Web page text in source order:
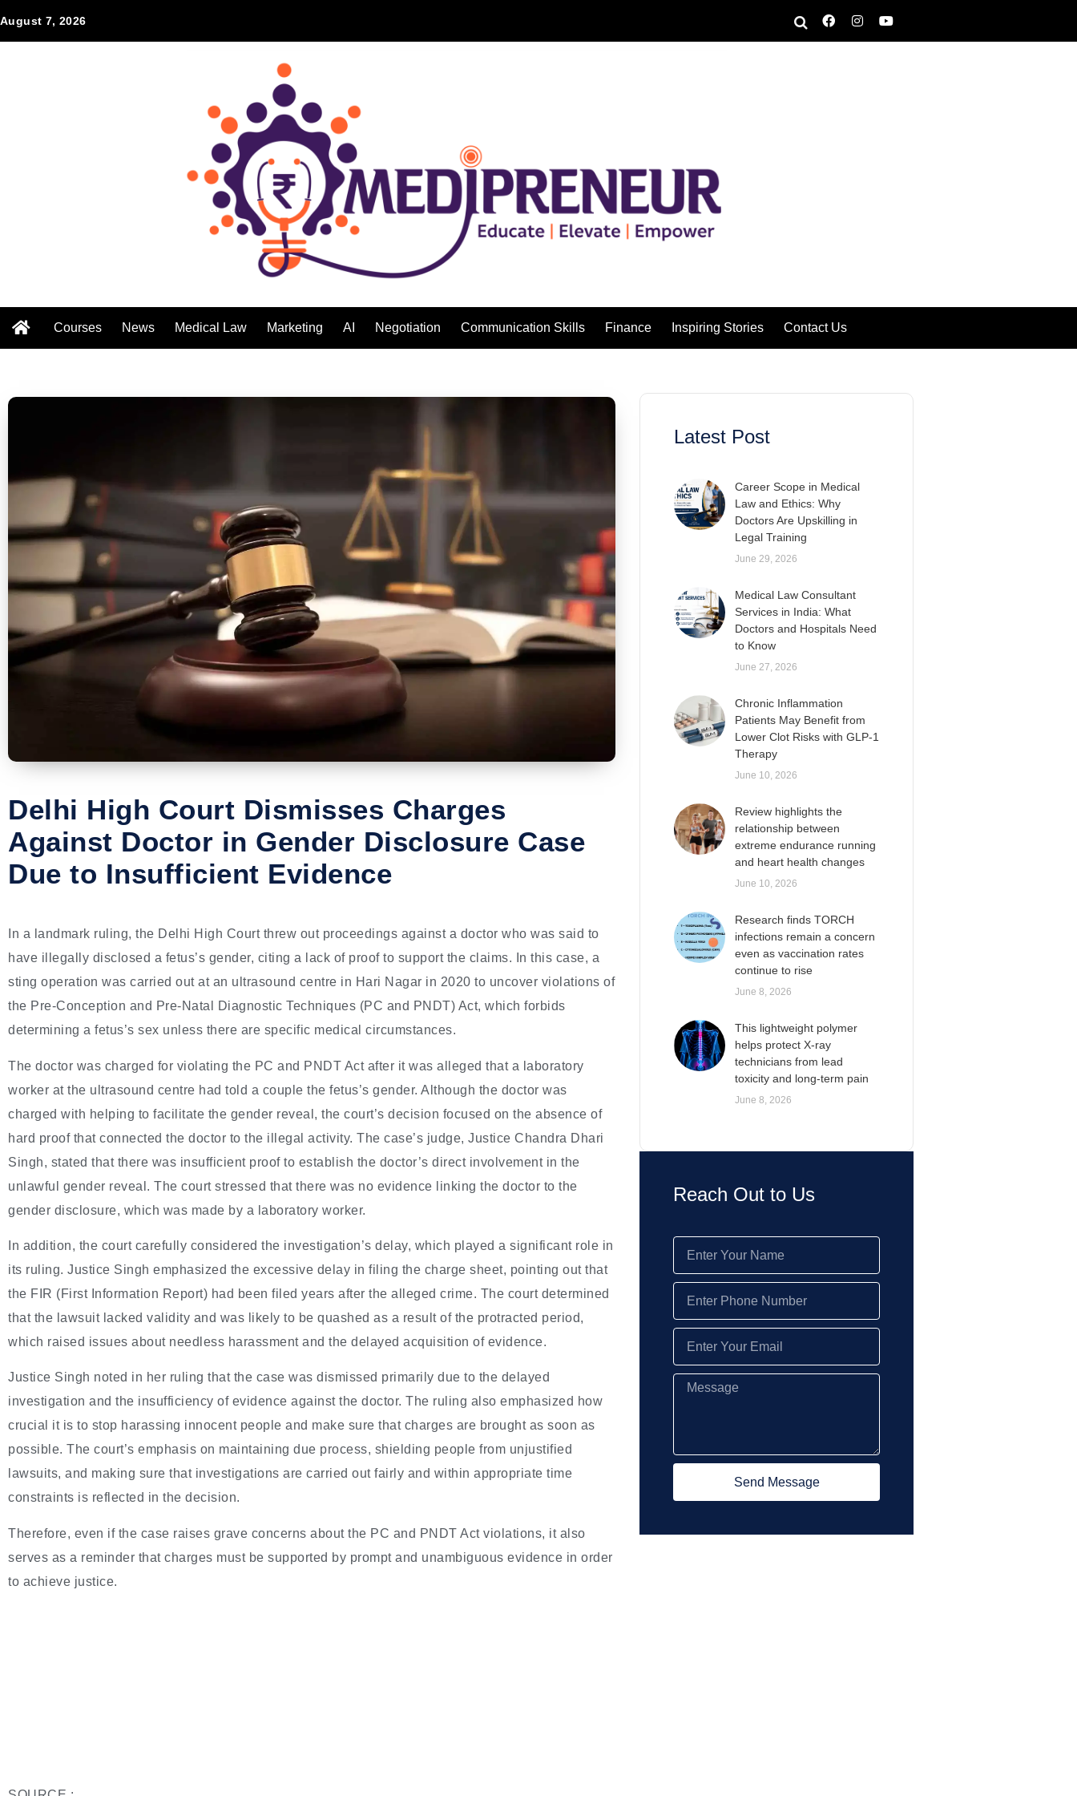
August 7, 2026
Courses News Medical Law Marketing AI Negotiation Communication Skills Finance Inspiring Stories Contact Us
Delhi High Court Dismisses Charges
Against Doctor in Gender Disclosure Case
Due to Insufficient Evidence
In a landmark ruling, the Delhi High Court threw out proceedings against a doctor who was said to
have illegally disclosed a fetus’s gender, citing a lack of proof to support the claims. In this case, a
sting operation was carried out at an ultrasound centre in Hari Nagar in 2020 to uncover violations of
the Pre-Conception and Pre-Natal Diagnostic Techniques (PC and PNDT) Act, which forbids
determining a fetus’s sex unless there are specific medical circumstances.
The doctor was charged for violating the PC and PNDT Act after it was alleged that a laboratory
worker at the ultrasound centre had told a couple the fetus’s gender. Although the doctor was
charged with helping to facilitate the gender reveal, the court’s decision focused on the absence of
hard proof that connected the doctor to the illegal activity. The case’s judge, Justice Chandra Dhari
Singh, stated that there was insufficient proof to establish the doctor’s direct involvement in the
unlawful gender reveal. The court stressed that there was no evidence linking the doctor to the
gender disclosure, which was made by a laboratory worker.
In addition, the court carefully considered the investigation’s delay, which played a significant role in
its ruling. Justice Singh emphasized the excessive delay in filing the charge sheet, pointing out that
the FIR (First Information Report) had been filed years after the alleged crime. The court determined
that the lawsuit lacked validity and was likely to be quashed as a result of the protracted period,
which raised issues about needless harassment and the delayed acquisition of evidence.
Justice Singh noted in her ruling that the case was dismissed primarily due to the delayed
investigation and the insufficiency of evidence against the doctor. The ruling also emphasized how
crucial it is to stop harassing innocent people and make sure that charges are brought as soon as
possible. The court’s emphasis on maintaining due process, shielding people from unjustified
lawsuits, and making sure that investigations are carried out fairly and within appropriate time
constraints is reflected in the decision.
Therefore, even if the case raises grave concerns about the PC and PNDT Act violations, it also
serves as a reminder that charges must be supported by prompt and unambiguous evidence in order
to achieve justice.
Latest Post
Career Scope in Medical
Law and Ethics: Why
Doctors Are Upskilling in
Legal Training
June 29, 2026
Medical Law Consultant
Services in India: What
Doctors and Hospitals Need
to Know
June 27, 2026
Chronic Inflammation
Patients May Benefit from
Lower Clot Risks with GLP-1
Therapy
June 10, 2026
Review highlights the
relationship between
extreme endurance running
and heart health changes
June 10, 2026
Research finds TORCH
infections remain a concern
even as vaccination rates
continue to rise
June 8, 2026
This lightweight polymer
helps protect X-ray
technicians from lead
toxicity and long-term pain
June 8, 2026
Reach Out to Us
Send Message